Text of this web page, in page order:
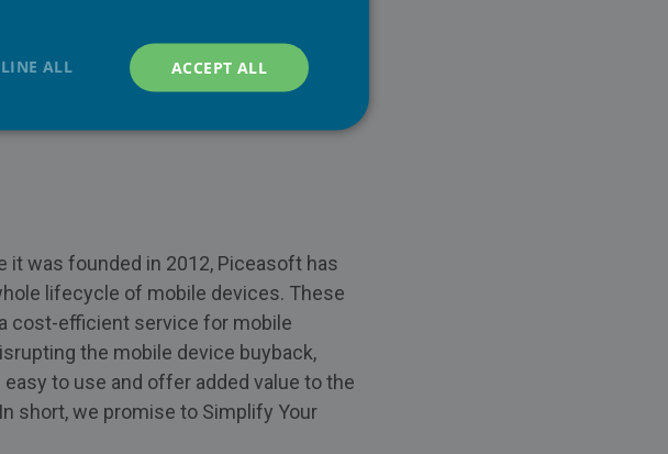
it was founded in 2012, Piceasoft has
lifecycle of mobile devices. These
cost-efficient service for mobile
the mobile device buyback,
to use and offer added value to the
short, we promise to Simplify Your
ACCEPT ALL
ALL